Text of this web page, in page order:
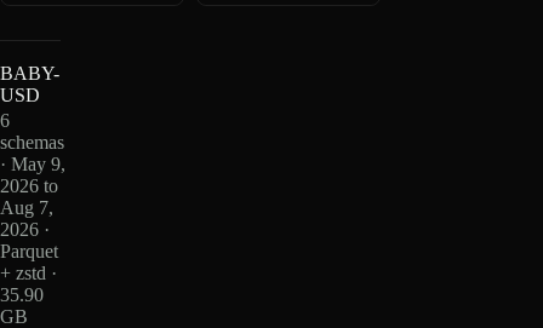
BABY-
USD
6
schemas
· May 9,
2026 to
Aug 7,
2026 ·
Parquet
+ zstd ·
35.90
GB